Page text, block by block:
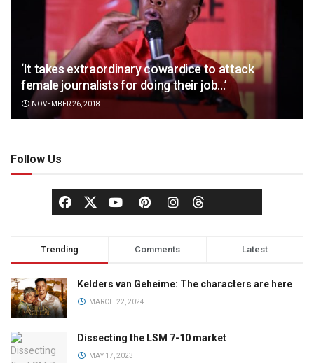
‘It takes extraordinary cowardice to attack
female journalists for doing their job…’
NOVEMBER 26, 2018
Follow Us
Trending Comments Latest
Kelders van Geheime: The characters are here
MARCH 22, 2024
Dissecting the LSM 7-10 market
MAY 17, 2023